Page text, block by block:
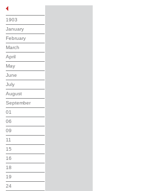
1903
January
February
March
April
May
June
July
August
September
01
06
09
11
15
16
18
19
24